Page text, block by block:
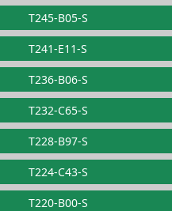
T245-B05-S
T241-E11-S
T236-B06-S
T232-C65-S
T228-B97-S
T224-C43-S
T220-B00-S